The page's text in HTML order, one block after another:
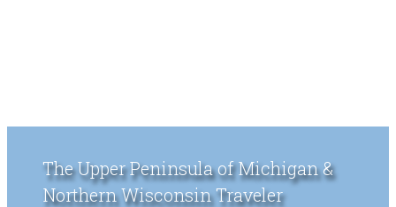
The Upper Peninsula of Michigan &
Northern Wisconsin Traveler